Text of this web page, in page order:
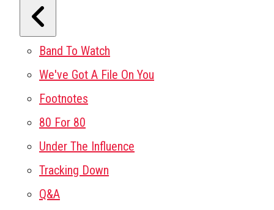
Band To Watch
We've Got A File On You
Footnotes
80 For 80
Under The Influence
Tracking Down
Q&A